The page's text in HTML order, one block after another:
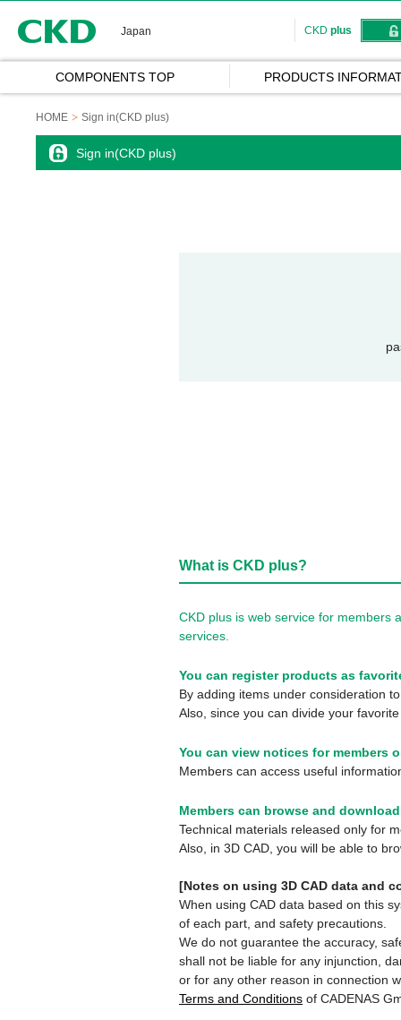
Japan CKD plus
COMPONENTS TOP PRODUCTS
HOME Sign in(CKD plus)
Sign in(CKD plus)
What is CKD plus?
CKD plus is web service for members
services.
You can register products as
By adding items under consideration
Also, since you can divide your
You can view notices for members
Members can access useful
Members can browse and
Technical materials released only for
Also, in 3D CAD, you will be able to
[Notes on using 3D CAD data and
When using CAD data based on this
of each part, and safety precautions.
We do not guarantee the accuracy,
shall not be liable for any injunction,
or for any other reason in connection
Terms and Conditions of CADENAS